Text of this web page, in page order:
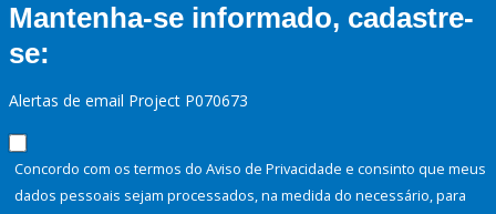
Mantenha-se informado, cadastre-
se:
Alertas de email Project P070673
Concordo com os termos do Aviso de Privacidade e consinto que meus
dados pessoais sejam processados, na medida do necessário, para